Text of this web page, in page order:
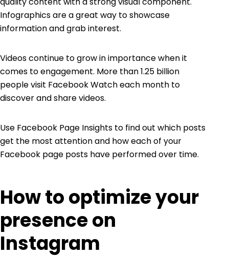
Infographics are a great way to showcase
information and grab interest.
Videos continue to grow in importance when it
comes to engagement. More than 1.25 billion
people visit Facebook Watcheach month to
discover and share videos.
Use Facebook Page Insights to find out which posts
get the most attention and how each of your
Facebook page posts have performed over time.
How to optimize your
presence on
Instagram